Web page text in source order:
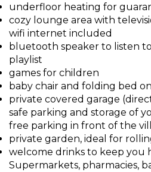
underfloor heating for
cozy lounge area with
wifi internet included
bluetooth speaker to listen
playlist
games for children
baby chair and folding bed
private covered garage
safe parking and storage of
free parking in front of the
private garden, ideal for
welcome drinks to keep you
Supermarkets, pharmacies,